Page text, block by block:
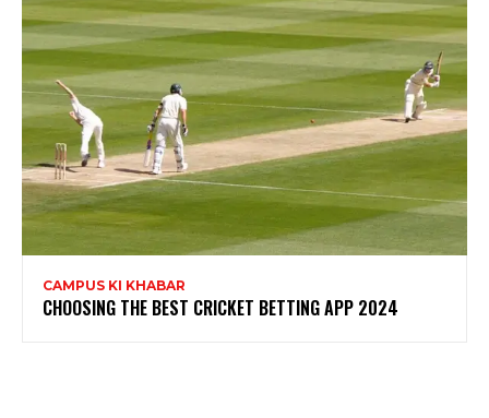
CAMPUS KI KHABAR
CHOOSING THE BEST CRICKET BETTING APP 2024